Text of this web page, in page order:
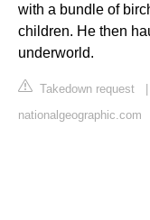
with a bundle of
children. He then
underworld.
Takedown request
nationalgeographic.com